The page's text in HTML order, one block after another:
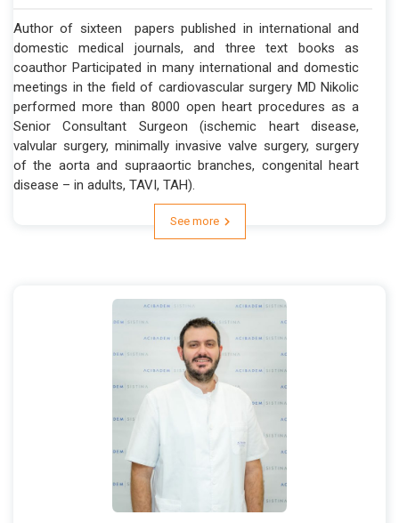
Author of sixteen papers published in international and
domestic medical journals, and three text books as
coauthor Participated in many international and domestic
meetings in the field of cardiovascular surgery MD Nikolic
performed more than 8000 open heart procedures as a
Senior Consultant Surgeon (ischemic heart disease,
valvular surgery, minimally invasive valve surgery, surgery
of the aorta and supraaortic branches, congenital heart
disease – in adults, TAVI, TAH).
See more